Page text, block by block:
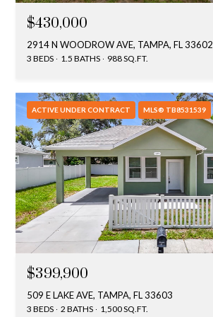
S
a
r
c
P
o
r
$430,000
2914 N WOODROW AVE, TAMPA, FL 33602
3 BEDS 1.5 BATHS 988 SQ.FT.
ACTIVE UNDER CONTRACT MLS® TB8531539
$399,900
509 E LAKE AVE, TAMPA, FL 33603
3 BEDS 2 BATHS 1,500 SQ.FT.
G
G
l
a
s
e
r
G
u
i